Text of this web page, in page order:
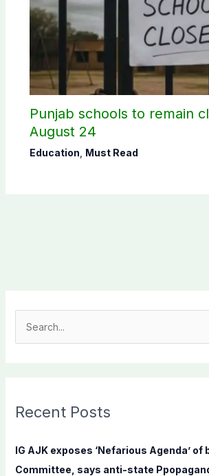
Punjab schools to remain
August 24
Education Must Read
c
f
o
Recent Posts
IG AJK exposes ‘Nefarious Agenda’ of
Committee, says anti-state